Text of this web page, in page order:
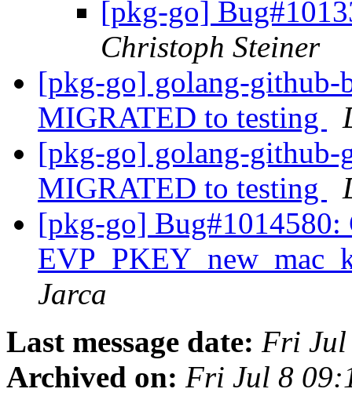
[pkg-go]
Christoph Steiner
[pkg-go] golang-
MIGRATED to testing
[pkg-go] golang-
MIGRATED to testing
[pkg-go]
Jarca
Last message date: Fri Jul
Archived on: Fri Jul 8